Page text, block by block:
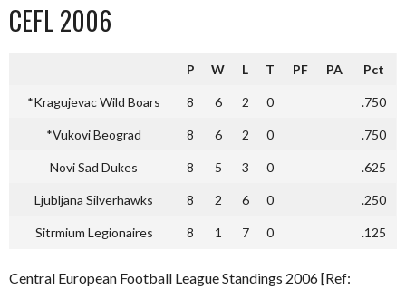
CEFL 2006
P W L T PF PA Pct
*Kragujevac Wild Boars 8 6 2 0 .750
*Vukovi Beograd 8 6 2 0 .750
Novi Sad Dukes 8 5 3 0 .625
Ljubljana Silverhawks 8 2 6 0 .250
Sitrmium Legionaires 8 1 7 0 .125
Central European Football League Standings 2006 [Ref: